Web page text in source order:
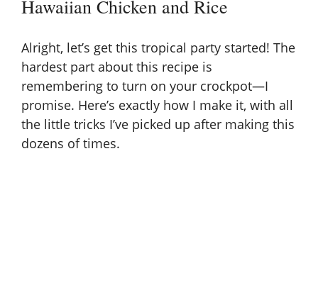
Hawaiian Chicken and Rice
Alright, let’s get this tropical party started! The
hardest part about this recipe is
remembering to turn on your crockpot—I
promise. Here’s exactly how I make it, with all
the little tricks I’ve picked up after making this
dozens of times.